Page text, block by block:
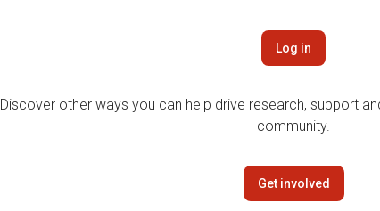
Log in
Discover other ways you can help drive research, support
community.
Get involved